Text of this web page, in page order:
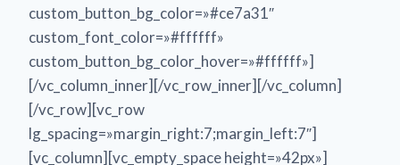
custom_button_bg_color=»#ce7a31″
custom_font_color=»#ffffff»
custom_button_bg_color_hover=»#ffffff»]
[/vc_column_inner][/vc_row_inner][/vc_column]
[/vc_row][vc_row
lg_spacing=»margin_right:7;margin_left:7″]
[vc_column][vc_empty_space height=»42px»]